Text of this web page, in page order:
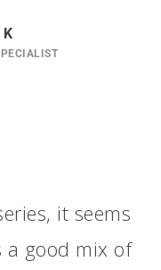
K
it seems
a good mix of